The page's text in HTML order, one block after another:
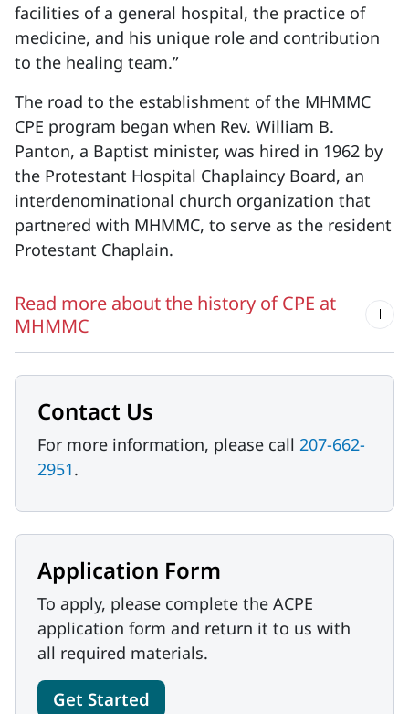
facilities of a general hospital, the practice of
medicine, and his unique role and contribution
to the healing team.”
The road to the establishment of the MHMMC
CPE program began when Rev. William B.
Panton, a Baptist minister, was hired in 1962 by
the Protestant Hospital Chaplaincy Board, an
interdenominational church organization that
partnered with MHMMC, to serve as the resident
Protestant Chaplain.
Read more about the history of CPE at
MHMMC
Contact Us
For more information, please call 207-662-
2951.
Application Form
To apply, please complete the ACPE
application form and return it to us with
all required materials.
Get Started